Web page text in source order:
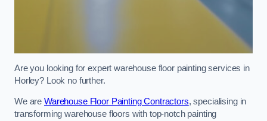
Are you looking for expert warehouse floor painting services in
Horley? Look no further.
We are Warehouse Floor Painting Contractors, specialising in
transforming warehouse floors with top-notch painting